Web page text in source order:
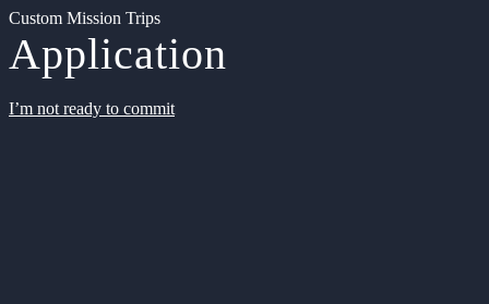
Custom Mission Trips
Application
I’m not ready to commit